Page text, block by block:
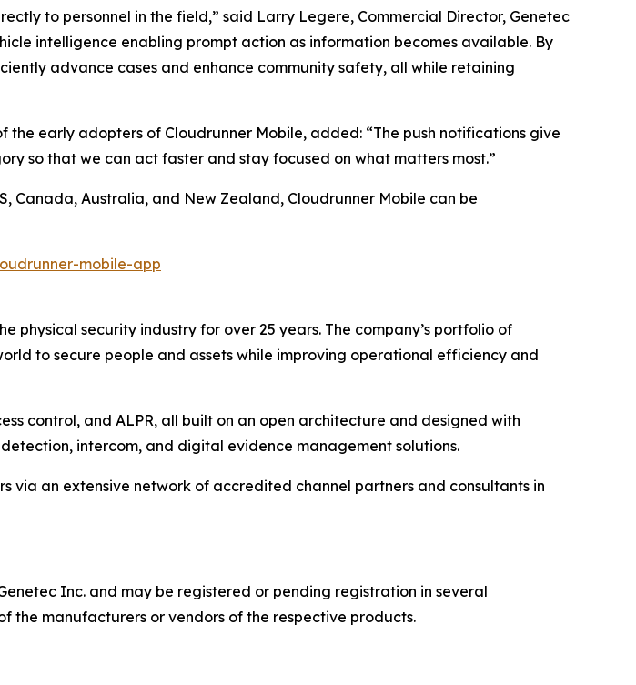
to personnel in the field,” said Larry Legere, Commercial Director, Genetec
intelligence enabling prompt action as information becomes available. By
advance cases and enhance community safety, all while retaining
early adopters of Cloudrunner Mobile, added: “The push notifications give
so that we can act faster and stay focused on what matters most.”
Canada, Australia, and New Zealand, Cloudrunner Mobile can be
mobile-app
physical security industry for over 25 years. The company’s portfolio of
to secure people and assets while improving operational efficiency and
control, and ALPR, all built on an open architecture and designed with
intercom, and digital evidence management solutions.
via an extensive network of accredited channel partners and consultants in
Inc. and may be registered or pending registration in several
the manufacturers or vendors of the respective products.